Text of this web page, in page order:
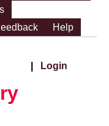
Help
Login